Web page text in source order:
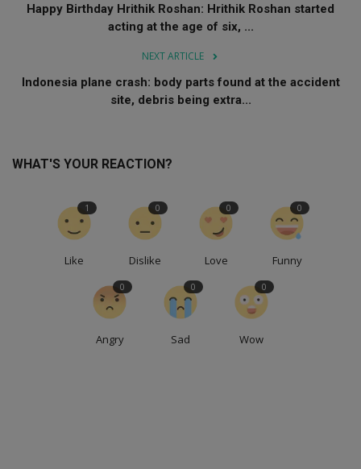
Happy Birthday Hrithik Roshan: Hrithik Roshan started
acting at the age of six, ...
NEXT ARTICLE
Indonesia plane crash: body parts found at the accident
site, debris being extra...
WHAT'S YOUR REACTION?
Like
1
Dislike
0
Love
0
Funny
0
Angry
0
Sad
0
Wow
0